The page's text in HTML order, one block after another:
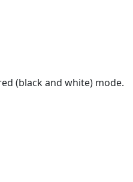
(black and white) mode.